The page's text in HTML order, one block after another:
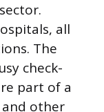
all
The
check-
part of a
other